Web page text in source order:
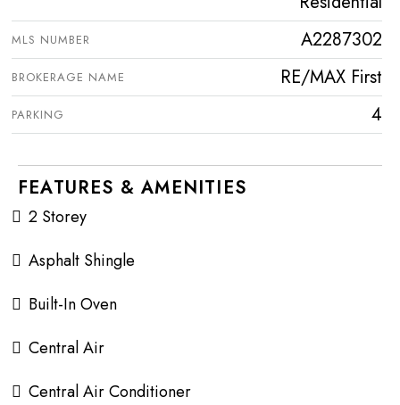
MLS NUMBER A2287302
BROKERAGE NAME RE/MAX First
PARKING 4
FEATURES & AMENITIES
2 Storey
Asphalt Shingle
Built-In Oven
Central Air
Central Air Conditioner